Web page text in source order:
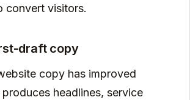
convert visitors.
draft copy
copy has improved
headlines, service